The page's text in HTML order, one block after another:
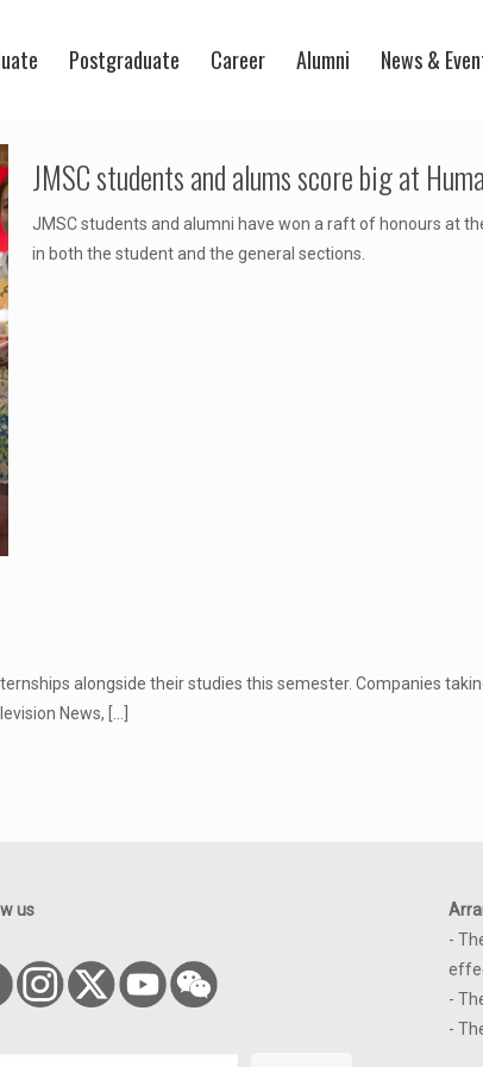
Postgraduate Career Alumni News &
JMSC students and alums score big at
JMSC students and alumni have won a raft of honours at
in both the student and the general sections.
alongside their studies this semester. Companies
News,
us
-
-
-